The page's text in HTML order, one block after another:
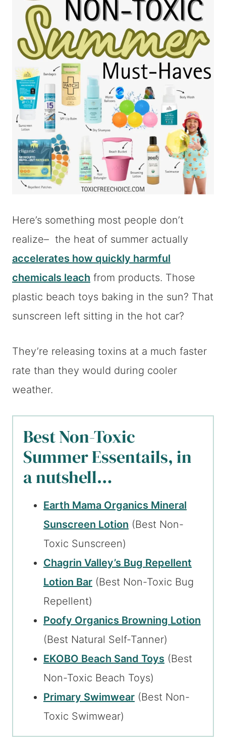
Here’s something most people don’t
realize– the heat of summer actually
accelerates how quickly harmful
chemicals leach from products. Those
plastic beach toys baking in the sun? That
sunscreen left sitting in the hot car?
They’re releasing toxins at a much faster
rate than they would during cooler
weather.
Best Non-Toxic
Summer Essentails, in
a nutshell…
Earth Mama Organics Mineral
Sunscreen Lotion (Best Non-
Toxic Sunscreen)
Chagrin Valley’s Bug Repellent
Lotion Bar (Best Non-Toxic Bug
Repellent)
Poofy Organics Browning Lotion
(Best Natural Self-Tanner)
EKOBO Beach Sand Toys (Best
Non-Toxic Beach Toys)
Primary Swimwear (Best Non-
Toxic Swimwear)